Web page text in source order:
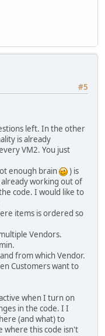
#5
left. In the other
is already
VM2. You just
enough brain
) is
working out of
code. I would like to
items is ordered so
Vendors.
from which Vendor.
Customers want to
when I turn on
in the code. I I
(and what) to
where this code isn't